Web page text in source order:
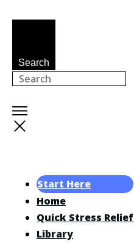
Search
Start Here
Home
Quick Stress Relief
Library